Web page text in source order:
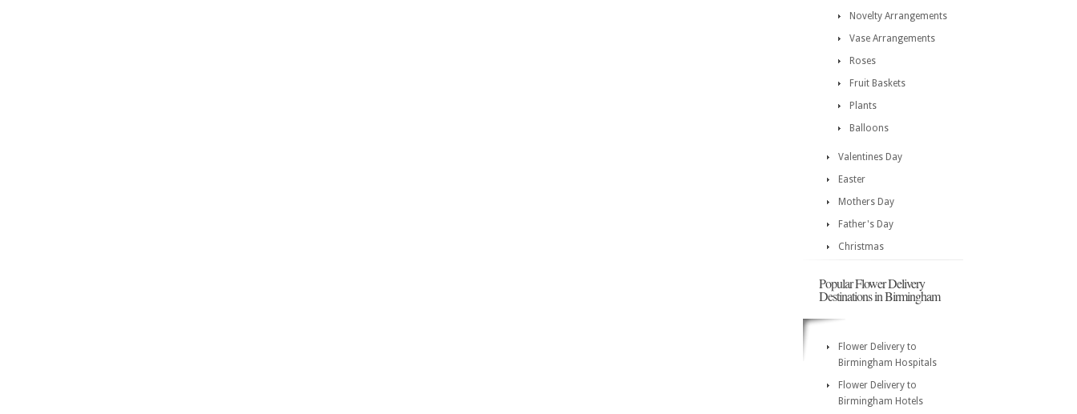
Novelty Arrangements
Vase Arrangements
Roses
Fruit Baskets
Plants
Balloons
Valentines Day
Easter
Mothers Day
Father's Day
Christmas
Popular Flower Delivery
Destinations in Birmingham
Flower Delivery to
Birmingham Hospitals
Flower Delivery to
Birmingham Hotels